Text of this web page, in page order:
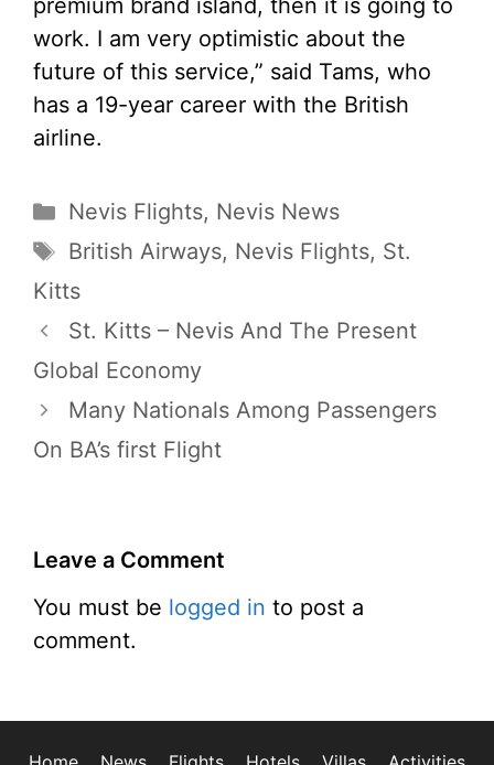
premium brand island, then it is going to
work. I am very optimistic about the
future of this service,” said Tams, who
has a 19-year career with the British
airline.
Categories
Nevis Flights, Nevis News
Tags
British Airways, Nevis Flights, St.
Kitts
St. Kitts – Nevis And The Present
Global Economy
Many Nationals Among Passengers
On BA’s first Flight
Leave a Comment
You must be logged in to post a
comment.